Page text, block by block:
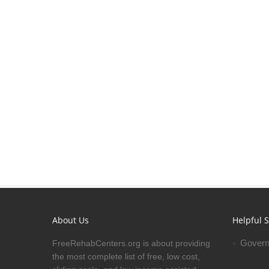
About Us
FreeRehabCenters.org is about providing
the most complete list of free, low cost,
Helpful